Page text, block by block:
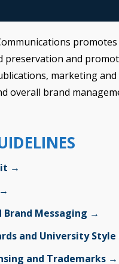
preservation and
marketing
overall brand
→
Brand Messaging →
and University Style
and Trademarks →